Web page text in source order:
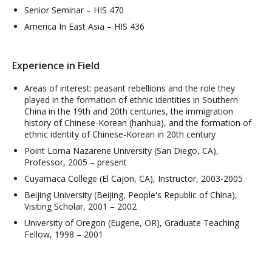
Senior Seminar – HIS 470
America In East Asia – HIS 436
Experience in Field
Areas of interest: peasant rebellions and the role they
played in the formation of ethnic identities in Southern
China in the 19th and 20th centuries, the immigration
history of Chinese-Korean (hanhua), and the formation of
ethnic identity of Chinese-Korean in 20th century
Point Loma Nazarene University (San Diego, CA),
Professor, 2005 – present
Cuyamaca College (El Cajon, CA), Instructor, 2003-2005
Beijing University (Beijing, People's Republic of China),
Visiting Scholar, 2001 – 2002
University of Oregon (Eugene, OR), Graduate Teaching
Fellow, 1998 – 2001